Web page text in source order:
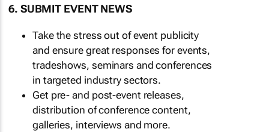
6. SUBMIT EVENT NEWS
Take the stress out of event publicity
and ensure great responses for events,
tradeshows, seminars and conferences
in targeted industry sectors.
Get pre- and post-event releases,
distribution of conference content,
galleries, interviews and more.